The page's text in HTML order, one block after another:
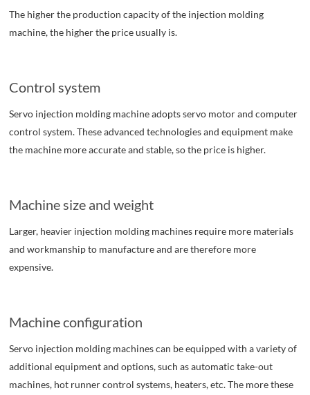
The higher the production capacity of the injection molding
machine, the higher the price usually is.
Control system
Servo injection molding machine adopts servo motor and computer
control system. These advanced technologies and equipment make
the machine more accurate and stable, so the price is higher.
Machine size and weight
Larger, heavier injection molding machines require more materials
and workmanship to manufacture and are therefore more
expensive.
Machine configuration
Servo injection molding machines can be equipped with a variety of
additional equipment and options, such as automatic take-out
machines, hot runner control systems, heaters, etc. The more these